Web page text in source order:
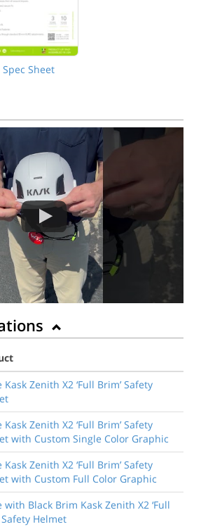
Sheet
Kask Zenith X2 ‘Full Brim’ Safety
Kask Zenith X2 ‘Full Brim’ Safety
with Custom Single Color Graphic
Kask Zenith X2 ‘Full Brim’ Safety
with Custom Full Color Graphic
with Black Brim Kask Zenith X2 ‘Full
Safety Helmet